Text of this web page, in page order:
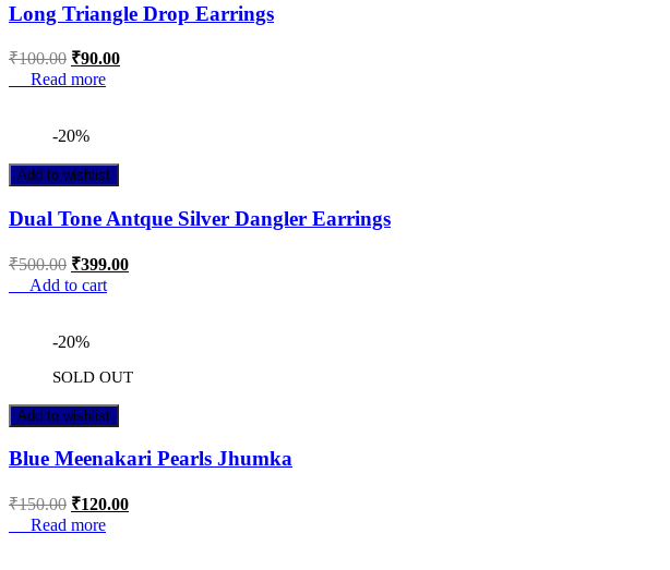
Long Triangle Drop Earrings
₹100.00 ₹90.00
Read more
-20%
Add to wishlist
Dual Tone Antque Silver Dangler Earrings
₹500.00 ₹399.00
Add to cart
-20%
SOLD OUT
Add to wishlist
Blue Meenakari Pearls Jhumka
₹150.00 ₹120.00
Read more